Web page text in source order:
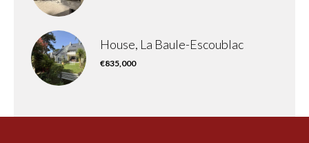
House, La Baule-Escoublac
€835,000